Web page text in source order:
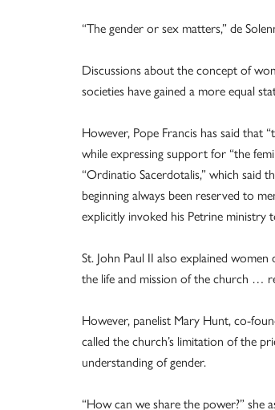
“The gender or sex matters,” de
Discussions about the concept of
societies have gained a more equal
However, Pope Francis has said that
while expressing support for “the
“Ordinatio Sacerdotalis,” which
beginning always been reserved to
explicitly invoked his Petrine ministry
St. John Paul II also explained
the life and mission of the church …
However, panelist Mary Hunt, co-
called the church’s limitation of the
understanding of gender.
“How can we share the power?” she